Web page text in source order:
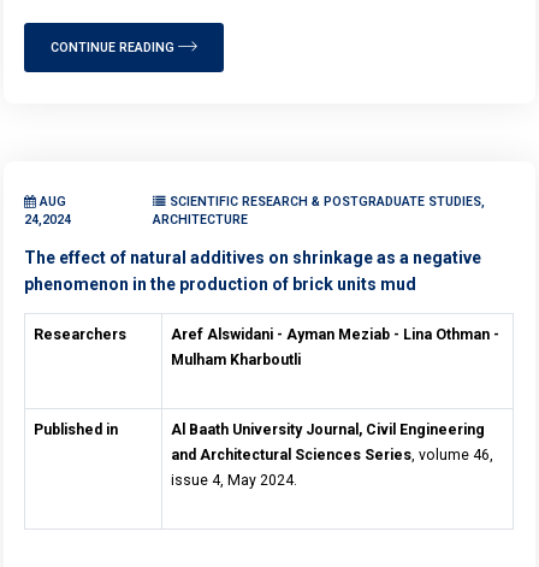
CONTINUE READING
AUG
24,2024
SCIENTIFIC RESEARCH & POSTGRADUATE STUDIES,
ARCHITECTURE
The effect of natural additives on shrinkage as a negative
phenomenon in the production of brick units mud
Researchers
Aref Alswidani - Ayman Meziab - Lina Othman -
Mulham Kharboutli
Published in
Al Baath University Journal, Civil Engineering
and Architectural Sciences Series, volume 46,
issue 4, May 2024.